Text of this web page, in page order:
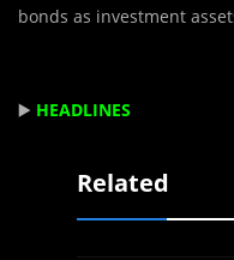
bonds as investment
▶️ HEADLINES
Related